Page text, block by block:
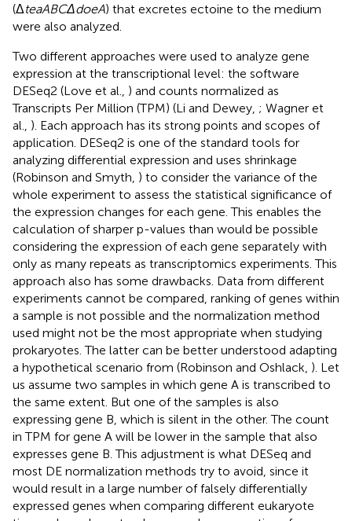
(ΔteaABCΔdoeA) that excretes ectoine to the medium
were also analyzed.
Two different approaches were used to analyze gene
expression at the transcriptional level: the software
DESeq2 (Love et al., ) and counts normalized as
Transcripts Per Million (TPM) (Li and Dewey, ; Wagner et
al., ). Each approach has its strong points and scopes of
application. DESeq2 is one of the standard tools for
analyzing differential expression and uses shrinkage
(Robinson and Smyth, ) to consider the variance of the
whole experiment to assess the statistical significance of
the expression changes for each gene. This enables the
calculation of sharper p-values than would be possible
considering the expression of each gene separately with
only as many repeats as transcriptomics experiments. This
approach also has some drawbacks. Data from different
experiments cannot be compared, ranking of genes within
a sample is not possible and the normalization method
used might not be the most appropriate when studying
prokaryotes. The latter can be better understood adapting
a hypothetical scenario from (Robinson and Oshlack, ). Let
us assume two samples in which gene A is transcribed to
the same extent. But one of the samples is also
expressing gene B, which is silent in the other. The count
in TPM for gene A will be lower in the sample that also
expresses gene B. This adjustment is what DESeq and
most DE normalization methods try to avoid, since it
would result in a large number of falsely differentially
expressed genes when comparing different eukaryote